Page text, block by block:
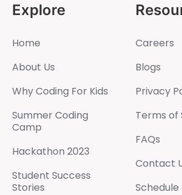
Explore
Home
About Us
Why Coding For Kids
Summer Coding
Camp
Hackathon 2023
Student Success
Stories
Careers
Blogs
Privacy
Terms of
FAQs
Contact
Schedule